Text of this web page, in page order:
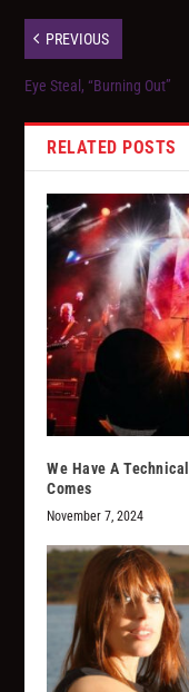
PREVIOUS
Eye Steal, “Burning Out”
RELATED POSTS
We Have A
Comes
November 7, 2024